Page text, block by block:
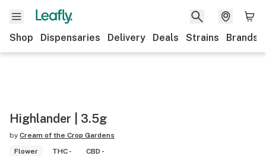
Shop Dispensaries Delivery Deals Strains Brands
Highlander | 3.5g
by Cream of the Crop Gardens
Flower
THC - CBD -